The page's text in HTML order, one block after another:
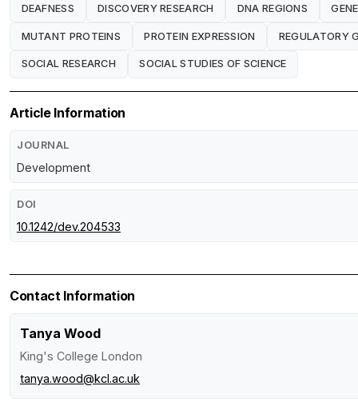
DEAFNESS DISCOVERY RESEARCH DNA REGIONS
MUTANT PROTEINS PROTEIN EXPRESSION REGULATORY
SOCIAL RESEARCH SOCIAL STUDIES OF SCIENCE
Article Information
JOURNAL
Development
DOI
10.1242/dev.204533
Contact Information
Tanya Wood
King's College London
tanya.wood@kcl.ac.uk